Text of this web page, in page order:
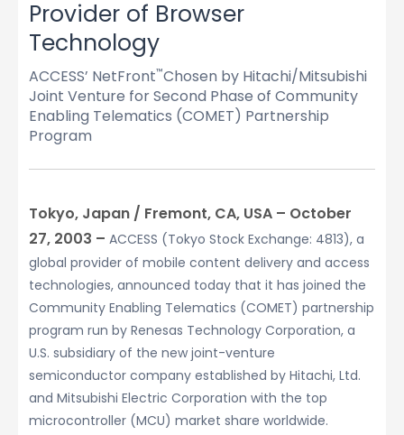
Provider of Browser
Technology
ACCESS’ NetFront™Chosen by Hitachi/Mitsubishi
Joint Venture for Second Phase of Community
Enabling Telematics (COMET) Partnership
Program
Tokyo, Japan / Fremont, CA, USA – October
27, 2003 – ACCESS (Tokyo Stock Exchange: 4813), a
global provider of mobile content delivery and access
technologies, announced today that it has joined the
Community Enabling Telematics (COMET) partnership
program run by Renesas Technology Corporation, a
U.S. subsidiary of the new joint-venture
semiconductor company established by Hitachi, Ltd.
and Mitsubishi Electric Corporation with the top
microcontroller (MCU) market share worldwide.